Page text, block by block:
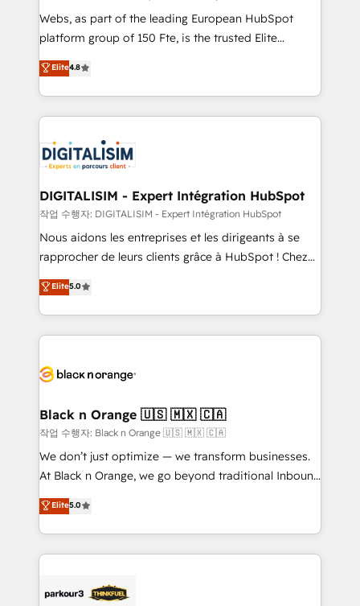
way for customers!" - Yamini Rangan, CEO of
HubSpot “Our experience with the team at Blue Frog
of experience and quality of skilled staff has earned
them a trusted reputation within the HubSpot
clients.” - Brian Garvey, VP, Solutions Partner
Program, HubSpot.
Webs, as part of the leading European HubSpot
platform group of 150 Fte, is the trusted Elite
HubSpot CRM Partner offering you a roadmap on
maximizing EBITDA and achieving Commercial
Excellence. With our targeted processes, we
strengthen your digital transformation and minimize
Implementation partner, we provide expertise to
drive your business forward. Since 2015 we are fully
dedicated to HubSpot and with an experienced
team (50+), we work with reputable companies in
B2B sectors such as manufacturing, SaaS and
business services. We prepare a customized
impact of your digital transformation, including a
detailed financial rationale with a focus on ROI and
embark on a transformational journey that sets your
business up for long-term success. Unlock your
business. If not now, when?
Elite4.8
DIGITALISIM - Expert Intégration HubSpot
작업 수행자: DIGITALISIM - Expert Intégration HubSpot
Nous aidons les entreprises et les dirigeants à se
rapprocher de leurs clients grâce à HubSpot ! Chez
DIGITALISIM, nous avons l'intime conviction que la
réussite des entreprises passe par l’innovation web,
le marketing digital, et la relation client ! C'est
pourquoi, nos experts sont à la fois capables de
référencement, votre stratégie digitale et le pilotage
projet HubSpot avec DIGITALISIM : 🧽 Nettoyage,
migration et intégration des bases de données. 🚀
Développement des interfaces avec vos logiciels
métiers ⚙️ Configuration de la plateforme HubSpot
Book Process & Guidelines utilisateurs 🎓
Formations des utilisateurs
Elite5.0
Black n Orange 🇺🇸 🇲🇽 🇨🇦
작업 수행자: Black n Orange 🇺🇸 🇲🇽 🇨🇦
We don’t just optimize — we transform businesses.
At Black n Orange, we go beyond traditional Inbound
Marketing with our exclusive methodologies:
BOOMS and BOOST. Together, they form a powerful
combination that has driven success for over 800
businesses worldwide. As Elite HubSpot Partners, we
strategies that integrate data-driven marketing,
Elite5.0